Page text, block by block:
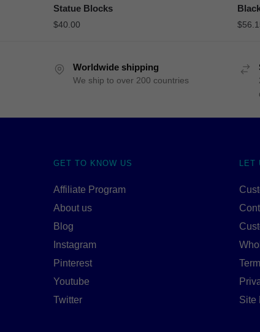
Statue Blocks
$40.00 $
Worldwide shipping
We ship to over 200 countries
GET TO KNOW US
Affiliate Program
About us
Blog
Instagram
Pinterest
Youtube
Twitter
LET
Site